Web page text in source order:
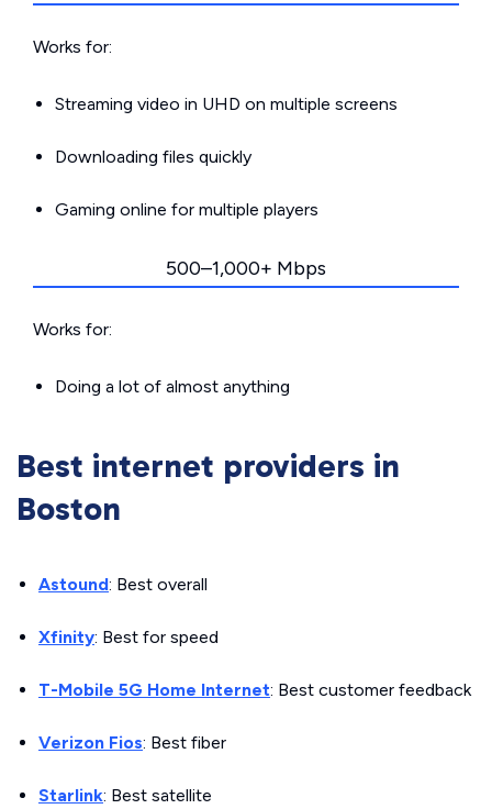
Works for:
Streaming video in UHD on multiple screens
Downloading files quickly
Gaming online for multiple players
500–1,000+ Mbps
Works for:
Doing a lot of almost anything
Best internet providers in
Boston
Astound: Best overall
Xfinity: Best for speed
T-Mobile 5G Home Internet: Best customer feedback
Verizon Fios: Best fiber
Starlink: Best satellite